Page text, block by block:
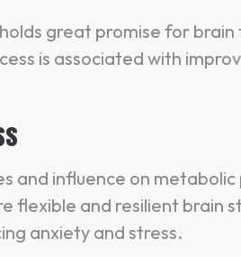
great promise for
is associated with
influence on metabolic
flexible and resilient brain
anxiety and stress.